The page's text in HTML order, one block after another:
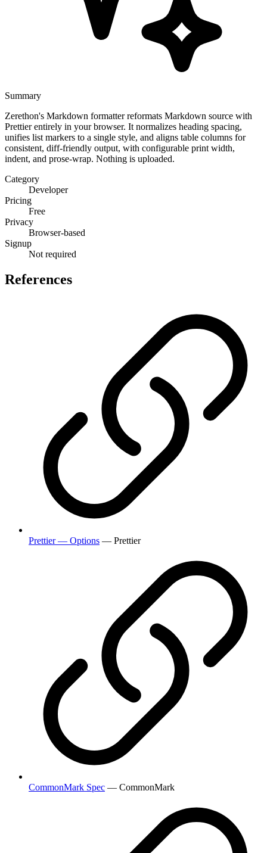
Summary
Zerethon's Markdown formatter reformats Markdown source with
Prettier entirely in your browser. It normalizes heading spacing,
unifies list markers to a single style, and aligns table columns for
consistent, diff-friendly output, with configurable print width,
indent, and prose-wrap. Nothing is uploaded.
Category
Developer
Pricing
Free
Privacy
Browser-based
Signup
Not required
References
Prettier — Options — Prettier
CommonMark Spec — CommonMark